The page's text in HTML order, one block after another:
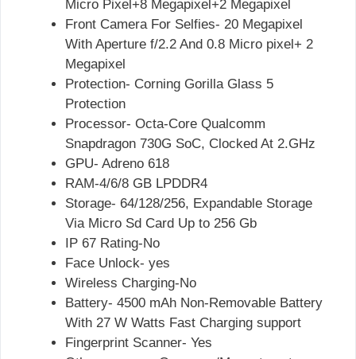
Micro Pixel+8 Megapixel+2 Megapixel
Front Camera For Selfies- 20 Megapixel
With Aperture f/2.2 And 0.8 Micro pixel+ 2
Megapixel
Protection- Corning Gorilla Glass 5
Protection
Processor- Octa-Core Qualcomm
Snapdragon 730G SoC, Clocked At 2.GHz
GPU- Adreno 618
RAM-4/6/8 GB LPDDR4
Storage- 64/128/256, Expandable Storage
Via Micro Sd Card Up to 256 Gb
IP 67 Rating-No
Face Unlock- yes
Wireless Charging-No
Battery- 4500 mAh Non-Removable Battery
With 27 W Watts Fast Charging support
Fingerprint Scanner- Yes